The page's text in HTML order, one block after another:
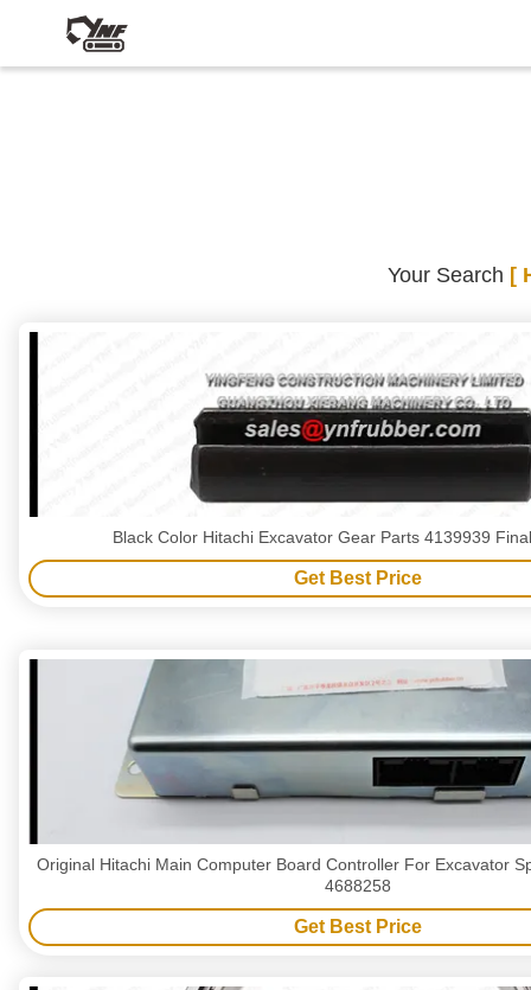
Your Search [
Black Color Hitachi Excavator Gear Parts 4139939
Get Best Price
Original Hitachi Main Computer Board Controller For Excavator
4688258
Get Best Price